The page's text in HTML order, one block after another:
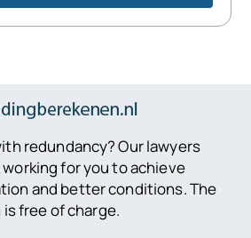
redundancy? Our lawyers
for you to achieve
and better conditions. The
free of charge.